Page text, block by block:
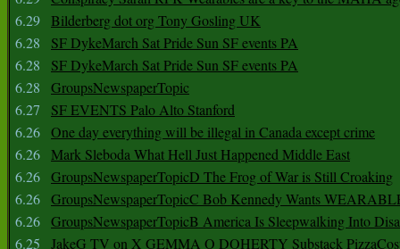
6.29 Bilderberg dot org Tony Gosling UK
6.28
SF DykeMarch Sat Pride Sun SF events PA
6.28
SF DykeMarch Sat Pride Sun SF events PA
6.28
GroupsNewspaperTopic
6.27
SF EVENTS Palo Alto Stanford
6.26 One day everything will be illegal in Canada except crime
6.26 Mark Sleboda What Hell Just Happened Middle East
6.26 GroupsNewspaperTopicD The Frog of War is Still Croaking
6.26 GroupsNewspaperTopicC Bob Kennedy Wants
6.26 GroupsNewspaperTopicB America Is Sleepwalking Into
6.25
JakeG TV on X GEMMA O DOHERTY Substack